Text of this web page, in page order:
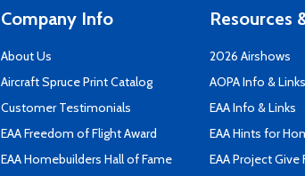
Company Info
About Us
Aircraft Spruce Print Catalog
Customer Testimonials
EAA Freedom of Flight Award
EAA Homebuilders Hall of Fame
Resources
2026 Airshows
AOPA Info & Links
EAA Info & Links
EAA Hints for
EAA Project Give